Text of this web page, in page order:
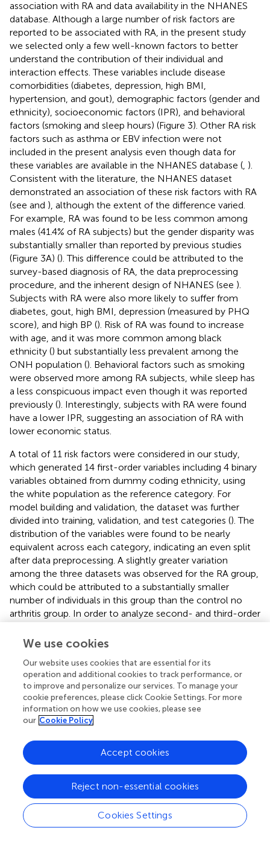
association with RA and data availability in the NHANES
database. Although a large number of risk factors are
reported to be associated with RA, in the present study
we selected only a few well-known factors to better
understand the contribution of their individual and
interaction effects. These variables include disease
comorbidities (diabetes, depression, high BMI,
hypertension, and gout), demographic factors (gender and
ethnicity), socioeconomic factors (IPR), and behavioral
factors (smoking and sleep hours) (Figure 3). Other RA risk
factors such as asthma or EBV infection were not
included in the present analysis even though data for
these variables are available in the NHANES database (, ).
Consistent with the literature, the NHANES dataset
demonstrated an association of these risk factors with RA
(see and ), although the extent of the difference varied.
For example, RA was found to be less common among
males (41.4% of RA subjects) but the gender disparity was
substantially smaller than reported by previous studies
(Figure 3A) (). This difference could be attributed to the
survey-based diagnosis of RA, the data preprocessing
procedure, and the inherent design of NHANES (see ).
Subjects with RA were also more likely to suffer from
diabetes, gout, high BMI, depression (measured by PHQ
score), and high BP (). Risk of RA was found to increase
with age, and it was more common among black
ethnicity () but substantially less prevalent among the
ONH population (). Behavioral factors such as smoking
were observed more among RA subjects, while sleep has
a less conspicuous impact even though it was reported
previously (). Interestingly, subjects with RA were found
have a lower IPR, suggesting an association of RA with
lower economic status.
A total of 11 risk factors were considered in our study,
which generated 14 first-order variables including 4 binary
variables obtained from dummy coding ethnicity, using
the white population as the reference category. For
model building and validation, the dataset was further
divided into training, validation, and test categories (). The
distribution of the variables were found to be nearly
equivalent across each category, indicating an even split
after data preprocessing. A slightly greater variation
among the three datasets was observed for the RA group,
which could be attributed to a substantially smaller
number of individuals in this group than the control no
arthritis group. In order to analyze second- and third-order
14 first-order variables, leading to a total of 489 variables.
3.2. Predictive Performance
To build our model, we first excluded the highly
correlated variables from the total set of variables
containing higher-order interactions. Since our data
contained both categorical and continuous variables, we
implemented FAMD to identify the correlated variables. A
total of 52 synthetic variables with variances greater than
one were obtained by FAMD that represented 92.3% of
the variation in the training data.
summarizes these
synthetic variables according to the percentage of
variance explained by each of them. A feature selection
from these synthetic variables was further performed by a
We use cookies
Our website uses cookies that are essential for its
operation and additional cookies to track performance, or
to improve and personalize our services. To manage your
cookie preferences, please click Cookie Settings. For more
information on how we use cookies, please see
our Cookie Policy
Cookies Settings
Reject non-essential cookies
Accept cookies